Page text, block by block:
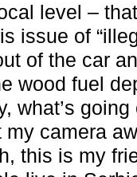
level –
issue of
of the car
wood fuel
what’s
camera
this is my